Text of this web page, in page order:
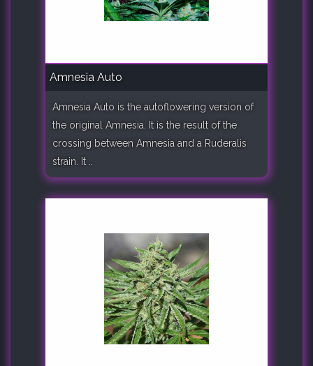
Amnesia Auto
Amnesia Auto is the autoflowering version of
the original Amnesia. It is the result of the
crossing between Amnesia and a Ruderalis
strain. It ..